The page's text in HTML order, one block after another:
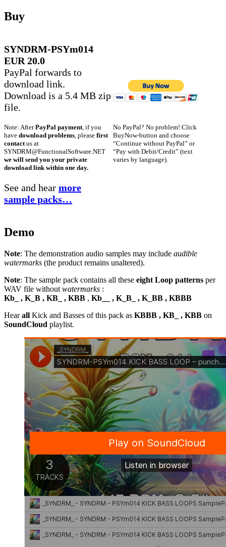
Buy
SYNDRM-PSYm014
EUR 20.0
PayPal forwards to
download link.
Download is a 5.4 MB zip
file.
Note: AfterPayPal payment, if you
have download problems, please first
contactus at
SYNDRM@FunctionalSoftware.NET
we will send you your private
download link within one day.
See and hear more
sample packs…
No PayPal? No problem! Click
BuyNow-button and choose
“Continue without PayPal” or
“Pay with Debit/Credit” (text
varies by language).
Demo
Note: The demonstration audio samples may include audible
watermarks (the product remains unaltered).
Note: The sample pack contains all these eight Loop patterns per
WAV file without watermarks :
Kb_ , K_B , KB_ , KBB , Kb__ , K_B_ , K_BB , KBBB
Hearall Kick and Basses of this pack as KBBB , KB_ , KBB on
SoundCloud playlist.